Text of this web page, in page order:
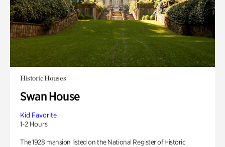
Historic Houses
Swan House
Kid Favorite
1-2 Hours
The 1928 mansion listed on the National Register of Historic